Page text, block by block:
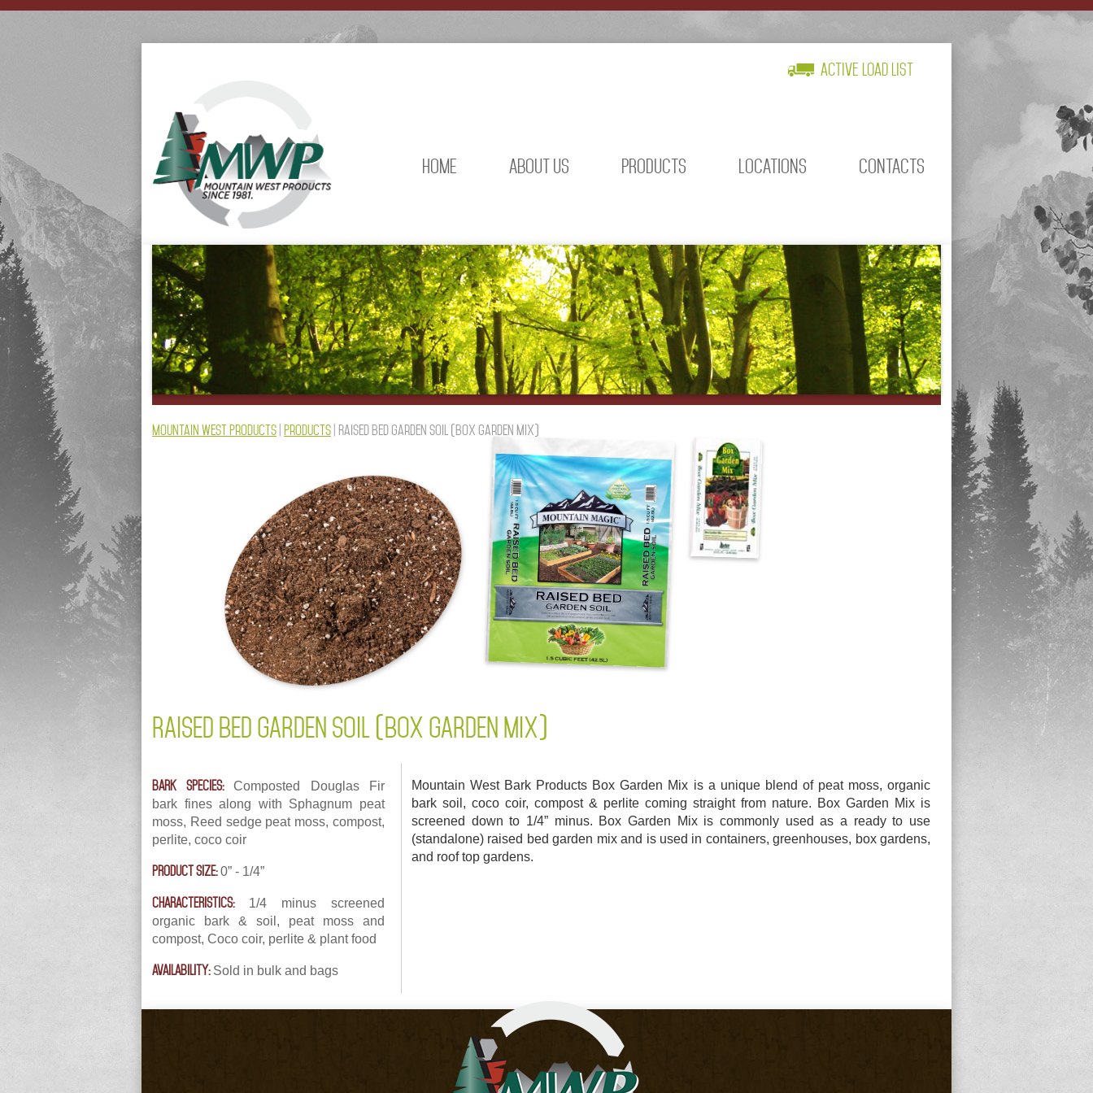
Active Load List
HOME ABOUT US PRODUCTS LOCATIONS CONTACTS
Mountain West Products Products Raised Bed Garden Soil (box garden mix)
RAISED BED GARDEN SOIL (BOX GARDEN MIX)
BARK SPECIES: Composted Douglas Fir
bark fines along with Sphagnum peat
moss, Reed sedge peat moss, compost,
perlite, coco coir
PRODUCT SIZE:0” - 1/4”
CHARACTERISTICS:
1/4 minus screened
organic bark & soil, peat moss and
compost, Coco coir, perlite & plant food
AVAILABILITY: Sold in bulk and bags
Mountain West Bark Products Box Garden Mix is a unique blend of peat moss, organic
bark soil, coco coir, compost & perlite coming straight from nature. Box Garden Mix is
screened down to 1/4” minus. Box Garden Mix is commonly used as a ready to use
(standalone) raised bed garden mix and is used in containers, greenhouses, box gardens,
and roof top gardens.